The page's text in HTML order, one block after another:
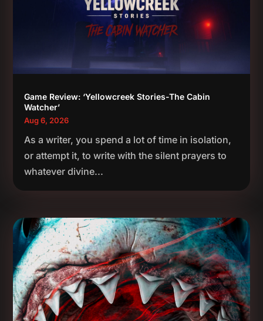
Game Review: ‘Yellowcreek Stories-The Cabin
Watcher’
Aug 6, 2026
As a writer, you spend a lot of time in isolation,
or attempt it, to write with the silent prayers to
whatever divine...